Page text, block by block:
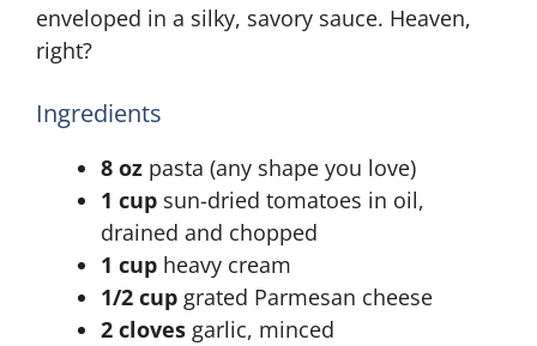
enveloped in a silky, savory sauce. Heaven,
right?
Ingredients
8 oz pasta (any shape you love)
1 cup sun-dried tomatoes in oil,
drained and chopped
1 cup heavy cream
1/2 cup grated Parmesan cheese
2 cloves garlic, minced